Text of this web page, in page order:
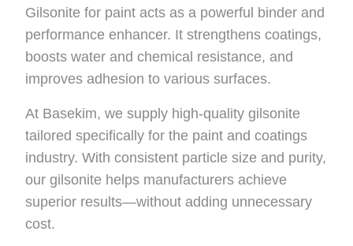
Gilsonite for paint acts as a powerful binder and
performance enhancer. It strengthens coatings,
boosts water and chemical resistance, and
improves adhesion to various surfaces.
At Basekim, we supply high-quality gilsonite
tailored specifically for the paint and coatings
industry. With consistent particle size and purity,
our gilsonite helps manufacturers achieve
superior results—without adding unnecessary
cost.